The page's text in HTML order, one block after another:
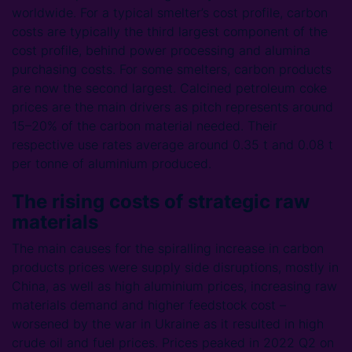
worldwide. For a typical smelter’s cost profile, carbon
costs are typically the third largest component of the
cost profile, behind power processing and alumina
purchasing costs. For some smelters, carbon products
are now the second largest. Calcined petroleum coke
prices are the main drivers as pitch represents around
15–20% of the carbon material needed. Their
respective use rates average around 0.35 t and 0.08 t
per tonne of aluminium produced.
The rising costs of strategic raw
materials
The main causes for the spiralling increase in carbon
products prices were supply side disruptions, mostly in
China, as well as high aluminium prices, increasing raw
materials demand and higher feedstock cost –
worsened by the war in Ukraine as it resulted in high
crude oil and fuel prices. Prices peaked in 2022 Q2 on